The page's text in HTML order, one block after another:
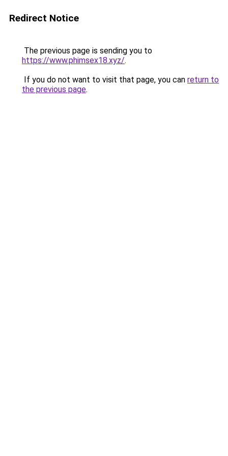
Redirect Notice
The previous page is sending you to
https://www.phimsex18.xyz/.
If you do not want to visit that page, you can return to
the previous page.